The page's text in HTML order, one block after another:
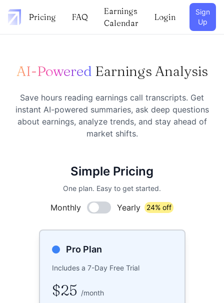
Pricing FAQ
Earnings
Calendar
Login
Sign
Up
AI-Powered Earnings Analysis
Save hours reading earnings call transcripts. Get
instant AI-powered summaries, ask deep questions
about earnings, analyze trends, and stay ahead of
market shifts.
Simple Pricing
One plan. Easy to get started.
Monthly Yearly 24% off
Pro Plan
Includes a 7-Day Free Trial
$25 /month